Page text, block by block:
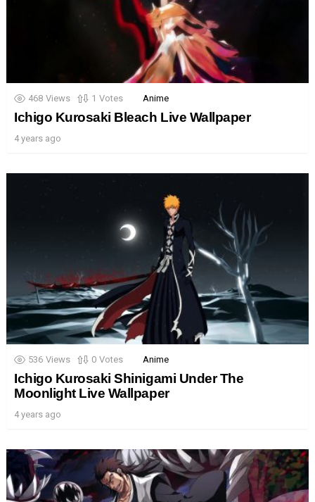
468 Views 1 Votes Anime
Ichigo Kurosaki Bleach Live Wallpaper
4 years ago
536 Views 0 Votes Anime
Ichigo Kurosaki Shinigami Under The
Moonlight Live Wallpaper
4 years ago